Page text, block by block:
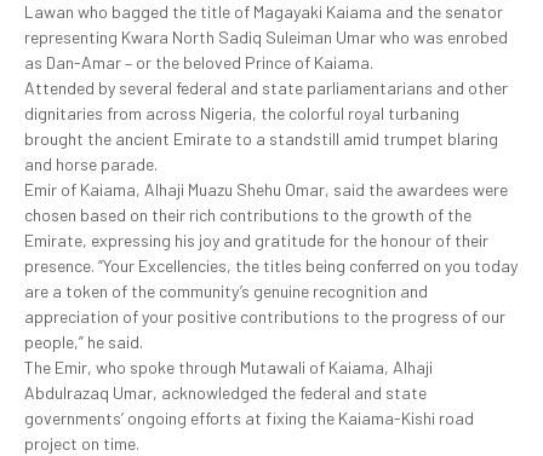
Lawan who bagged the title of Magayaki Kaiama and the senator
representing Kwara North Sadiq Suleiman Umar who was enrobed
as Dan-Amar – or the beloved Prince of Kaiama.
Attended by several federal and state parliamentarians and other
dignitaries from across Nigeria, the colorful royal turbaning
brought the ancient Emirate to a standstill amid trumpet blaring
and horse parade.
Emir of Kaiama, Alhaji Muazu Shehu Omar, said the awardees were
chosen based on their rich contributions to the growth of the
Emirate, expressing his joy and gratitude for the honour of their
presence. “Your Excellencies, the titles being conferred on you today
are a token of the community’s genuine recognition and
appreciation of your positive contributions to the progress of our
people,” he said.
The Emir, who spoke through Mutawali of Kaiama, Alhaji
Abdulrazaq Umar, acknowledged the federal and state
governments’ ongoing efforts at fixing the Kaiama-Kishi road
project on time.